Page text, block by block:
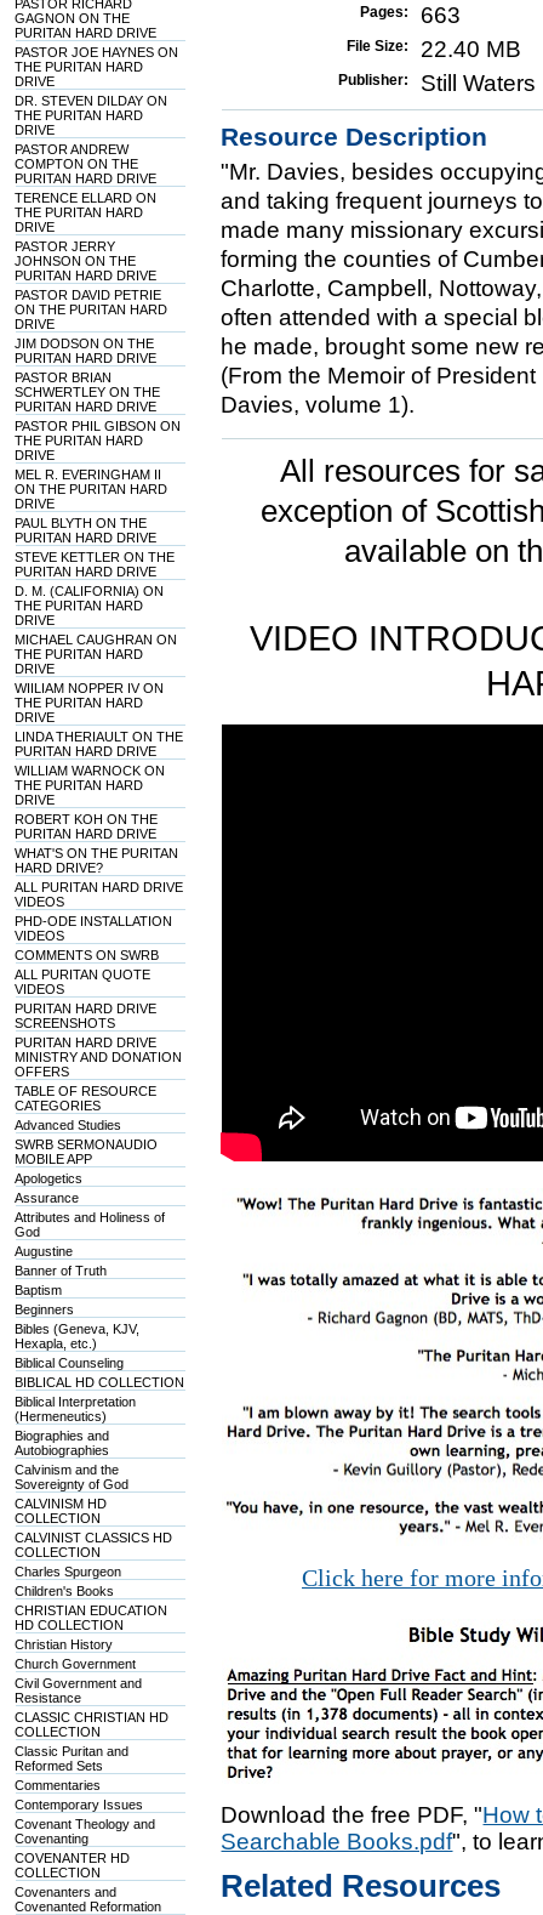
PASTOR RICHARD
GAGNON ON THE
PURITAN HARD DRIVE
PASTOR JOE HAYNES ON
THE PURITAN HARD
DRIVE
DR. STEVEN DILDAY ON
THE PURITAN HARD
DRIVE
PASTOR ANDREW
COMPTON ON THE
PURITAN HARD DRIVE
TERENCE ELLARD ON
THE PURITAN HARD
DRIVE
PASTOR JERRY
JOHNSON ON THE
PURITAN HARD DRIVE
PASTOR DAVID PETRIE
ON THE PURITAN HARD
DRIVE
JIM DODSON ON THE
PURITAN HARD DRIVE
PASTOR BRIAN
SCHWERTLEY ON THE
PURITAN HARD DRIVE
PASTOR PHIL GIBSON ON
THE PURITAN HARD
DRIVE
MEL R. EVERINGHAM II
ON THE PURITAN HARD
DRIVE
PAUL BLYTH ON THE
PURITAN HARD DRIVE
STEVE KETTLER ON THE
PURITAN HARD DRIVE
D. M. (CALIFORNIA) ON
THE PURITAN HARD
DRIVE
MICHAEL CAUGHRAN ON
THE PURITAN HARD
DRIVE
WIILIAM NOPPER IV ON
THE PURITAN HARD
DRIVE
LINDA THERIAULT ON THE
PURITAN HARD DRIVE
WILLIAM WARNOCK ON
THE PURITAN HARD
DRIVE
ROBERT KOH ON THE
PURITAN HARD DRIVE
WHAT'S ON THE PURITAN
HARD DRIVE?
ALL PURITAN HARD DRIVE
VIDEOS
PHD-ODE INSTALLATION
VIDEOS
COMMENTS ON SWRB
ALL PURITAN QUOTE
VIDEOS
PURITAN HARD DRIVE
SCREENSHOTS
PURITAN HARD DRIVE
MINISTRY AND DONATION
OFFERS
TABLE OF RESOURCE
CATEGORIES
Advanced Studies
SWRB SERMONAUDIO
MOBILE APP
Apologetics
Assurance
Attributes and Holiness of
God
Augustine
Banner of Truth
Baptism
Beginners
Bibles (Geneva, KJV,
Hexapla, etc.)
Biblical Counseling
BIBLICAL HD COLLECTION
Biblical Interpretation
(Hermeneutics)
Biographies and
Autobiographies
Calvinism and the
Sovereignty of God
CALVINISM HD
COLLECTION
CALVINIST CLASSICS HD
COLLECTION
Charles Spurgeon
Children's Books
CHRISTIAN EDUCATION
HD COLLECTION
Christian History
Church Government
Civil Government and
Resistance
CLASSIC CHRISTIAN HD
COLLECTION
Classic Puritan and
Reformed Sets
Commentaries
Contemporary Issues
Covenant Theology and
Covenanting
COVENANTER HD
COLLECTION
Covenanters and
Covenanted Reformation
Pages: 663
File Size: 22.40 MB
Publisher: Still
Resource Description
"Mr. Davies, besides
and taking frequent journeys
made many missionary
forming the counties of
Charlotte, Campbell,
often attended with a special
he made, brought some new
(From the Memoir of
Davies, volume 1).
All resources for
exception of
available on
VIDEO
Click here for more
Download the free PDF, "How
Searchable Books.pdf", to
Related Resources